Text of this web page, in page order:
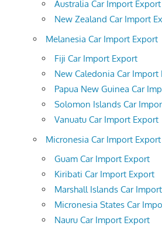
Australia Car Import Export
New Zealand Car Import
Melanesia Car Import Export
Fiji Car Import Export
New Caledonia Car Import
Papua New Guinea Car
Solomon Islands Car
Vanuatu Car Import Export
Micronesia Car Import Export
Guam Car Import Export
Kiribati Car Import Export
Marshall Islands Car
Micronesia States Car
Nauru Car Import Export